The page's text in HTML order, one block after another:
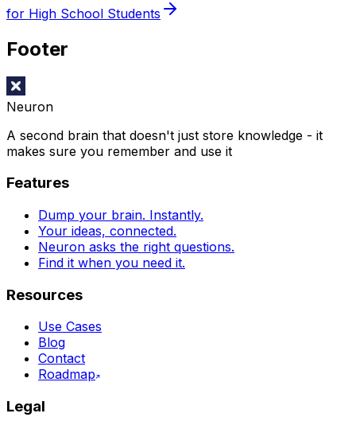
for High School Students
Footer
Neuron
A second brain that doesn't just store knowledge - it
makes sure you remember and use it
Features
Dump your brain. Instantly.
Your ideas, connected.
Neuron asks the right questions.
Find it when you need it.
Resources
Use Cases
Blog
Contact
Roadmap
Legal